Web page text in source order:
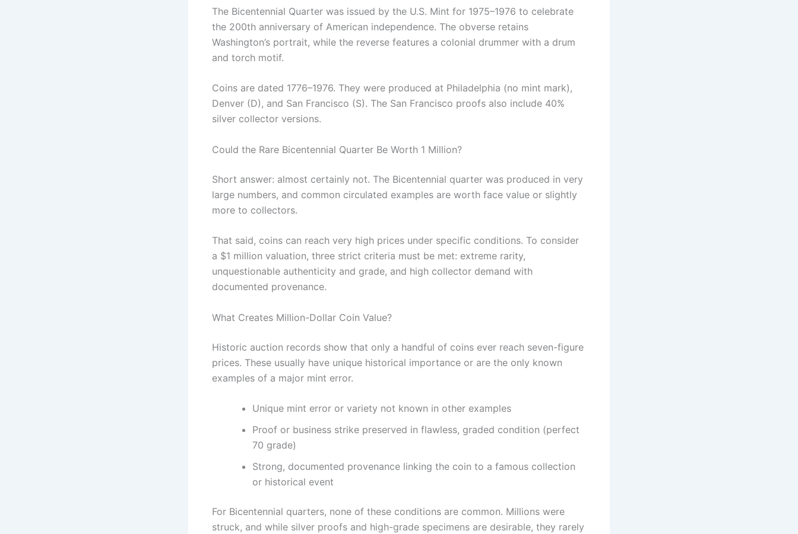
The Bicentennial Quarter was issued by the U.S. Mint for 1975–1976 to celebrate
the 200th anniversary of American independence. The obverse retains
Washington’s portrait, while the reverse features a colonial drummer with a drum
and torch motif.
Coins are dated 1776–1976. They were produced at Philadelphia (no mint mark),
Denver (D), and San Francisco (S). The San Francisco proofs also include 40%
silver collector versions.
Could the Rare Bicentennial Quarter Be Worth 1 Million?
Short answer: almost certainly not. The Bicentennial quarter was produced in very
large numbers, and common circulated examples are worth face value or slightly
more to collectors.
That said, coins can reach very high prices under specific conditions. To consider
a $1 million valuation, three strict criteria must be met: extreme rarity,
unquestionable authenticity and grade, and high collector demand with
documented provenance.
What Creates Million-Dollar Coin Value?
Historic auction records show that only a handful of coins ever reach seven-figure
prices. These usually have unique historical importance or are the only known
examples of a major mint error.
Unique mint error or variety not known in other examples
Proof or business strike preserved in flawless, graded condition (perfect
70 grade)
Strong, documented provenance linking the coin to a famous collection
or historical event
For Bicentennial quarters, none of these conditions are common. Millions were
struck, and while silver proofs and high-grade specimens are desirable, they rarely